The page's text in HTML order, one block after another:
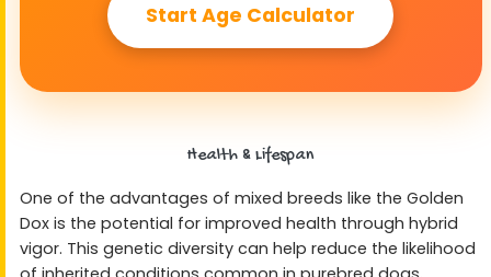
Start Age Calculator
Health & Lifespan
One of the advantages of mixed breeds like the Golden
Dox is the potential for improved health through hybrid
vigor. This genetic diversity can help reduce the likelihood